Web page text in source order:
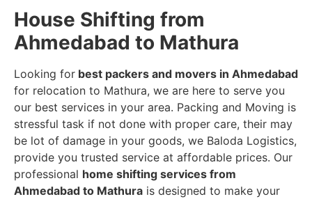
House Shifting from
Ahmedabad to Mathura
Looking for best packers and movers in Ahmedabad
for relocation to Mathura, we are here to serve you
our best services in your area. Packing and Moving is
stressful task if not done with proper care, their may
be lot of damage in your goods, we Baloda Logistics,
provide you trusted service at affordable prices. Our
professional home shifting services from
Ahmedabad to Mathura is designed to make your